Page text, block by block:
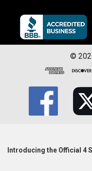
©
Introducing the Official 4